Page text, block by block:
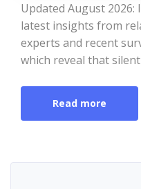
Updated August 2026:
latest insights from
experts and recent
which reveal that
Read more